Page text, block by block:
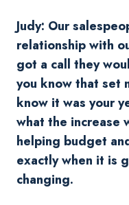
Judy: Our
relationship with
got a call they
you know that set
know it was your
what the increase
helping budget
exactly when it is
changing.